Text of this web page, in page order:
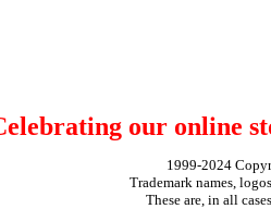
our online
1999-2024
Trademark names,
These are, in all